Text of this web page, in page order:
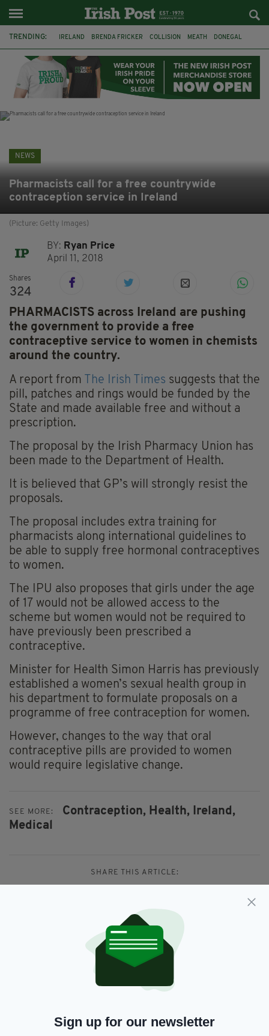
TRENDING: IRELAND BRENDA FRICKER COLLISION MEATH DONEGAL
WITNESS APPEAL KPMG
NEWS
Pharmacists call for a free countrywide
contraception service in Ireland
(Picture: Getty Images)
BY: Ryan Price
April 11, 2018
Shares
324
PHARMACISTS across Ireland are pushing
the government to provide a free
contraceptive service to women in chemists
around the country.
A report from The Irish Times suggests that the
pill, patches and rings would be funded by the
State and made available free and without a
prescription.
The proposal by the Irish Pharmacy Union has
been made to the Department of Health.
It is believed that GP’s will strongly resist the
proposals.
The proposal includes extra training for
pharmacists along international guidelines to
be able to supply free hormonal contraceptives
to women.
The IPU also proposes that girls under the age
of 17 would not be allowed access to the
scheme but women would not be required to
have previously been prescribed a
contraceptive.
Minister for Health Simon Harris has previously
established a women’s sexual health group in
his department to formulate proposals on a
programme of free contraception for women.
However, changes to the way that oral
contraceptive pills are provided to women
would require legislative change.
SEE MORE: Contraception, Health, Ireland,
Medical
SHARE THIS ARTICLE:
JOIN OUR COMMUNITY FOR THE LATEST NEWS:
Sign up for our newsletter